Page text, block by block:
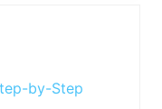
by-Step